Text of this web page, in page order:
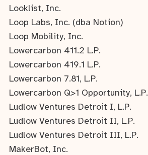
Looklist, Inc.
Loop Labs, Inc. (dba Notion)
Loop Mobility, Inc.
Lowercarbon 411.2 L.P.
Lowercarbon 419.1 L.P.
Lowercarbon 7.81, L.P.
Lowercarbon Q>1 Opportunity, L.P.
Ludlow Ventures Detroit I, L.P.
Ludlow Ventures Detroit II, L.P.
Ludlow Ventures Detroit III, L.P.
MakerBot, Inc.